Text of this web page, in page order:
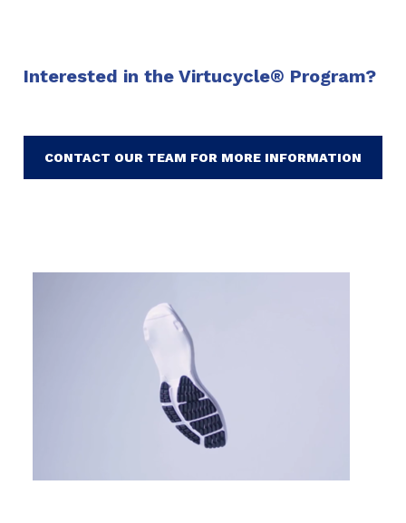
Interested in the Virtucycle® Program?
CONTACT OUR TEAM FOR MORE INFORMATION